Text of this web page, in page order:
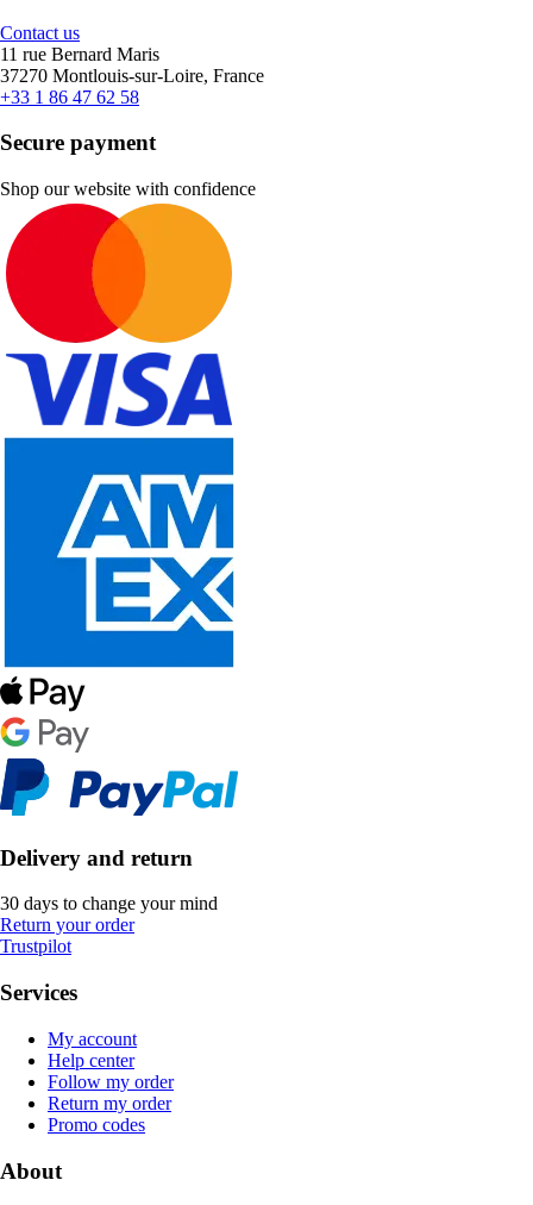
Contact us
11 rue Bernard Maris
37270 Montlouis-sur-Loire, France
+33 1 86 47 62 58
Secure payment
Shop our website with confidence
Delivery and return
30 days to change your mind
Return your order
Trustpilot
Services
My account
Help center
Follow my order
Return my order
Promo codes
About